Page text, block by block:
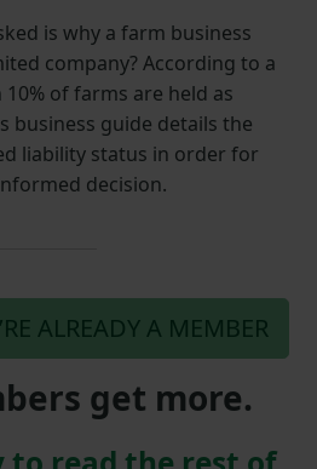
is why a farm business
company? According to a
of farms are held as
business guide details the
liability status in order for
decision.
ALREADY A MEMBER
get more.